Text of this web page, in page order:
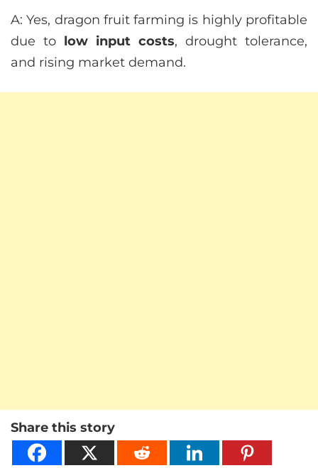
A: Yes, dragon fruit farming is highly profitable
due to low input costs, drought tolerance,
and rising market demand.
Share this story